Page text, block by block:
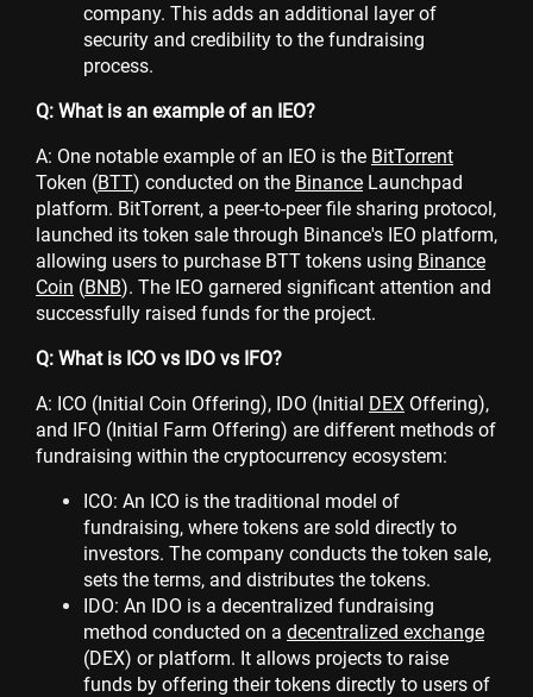
company. This adds an additional layer of
security and credibility to the fundraising
process.
Q: What is an example of an IEO?
A: One notable example of an IEO is the BitTorrent
Token (BTT) conducted on the Binance Launchpad
platform. BitTorrent, a peer-to-peer file sharing protocol,
launched its token sale through Binance's IEO platform,
allowing users to purchase BTT tokens using Binance
Coin (BNB). The IEO garnered significant attention and
successfully raised funds for the project.
Q: What is ICO vs IDO vs IFO?
A: ICO (Initial Coin Offering), IDO (Initial DEX Offering),
and IFO (Initial Farm Offering) are different methods of
fundraising within the cryptocurrency ecosystem:
ICO: An ICO is the traditional model of
fundraising, where tokens are sold directly to
investors. The company conducts the token sale,
sets the terms, and distributes the tokens.
IDO: An IDO is a decentralized fundraising
method conducted on a decentralized exchange
(DEX) or platform. It allows projects to raise
funds by offering their tokens directly to users of